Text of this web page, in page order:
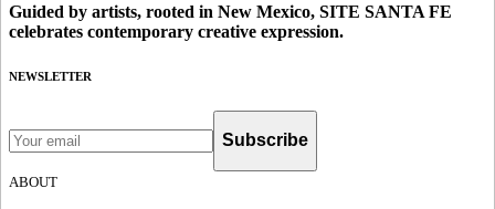
Guided by artists, rooted in New Mexico, SITE SANTA FE
celebrates contemporary creative expression.
NEWSLETTER
Subscribe
ABOUT